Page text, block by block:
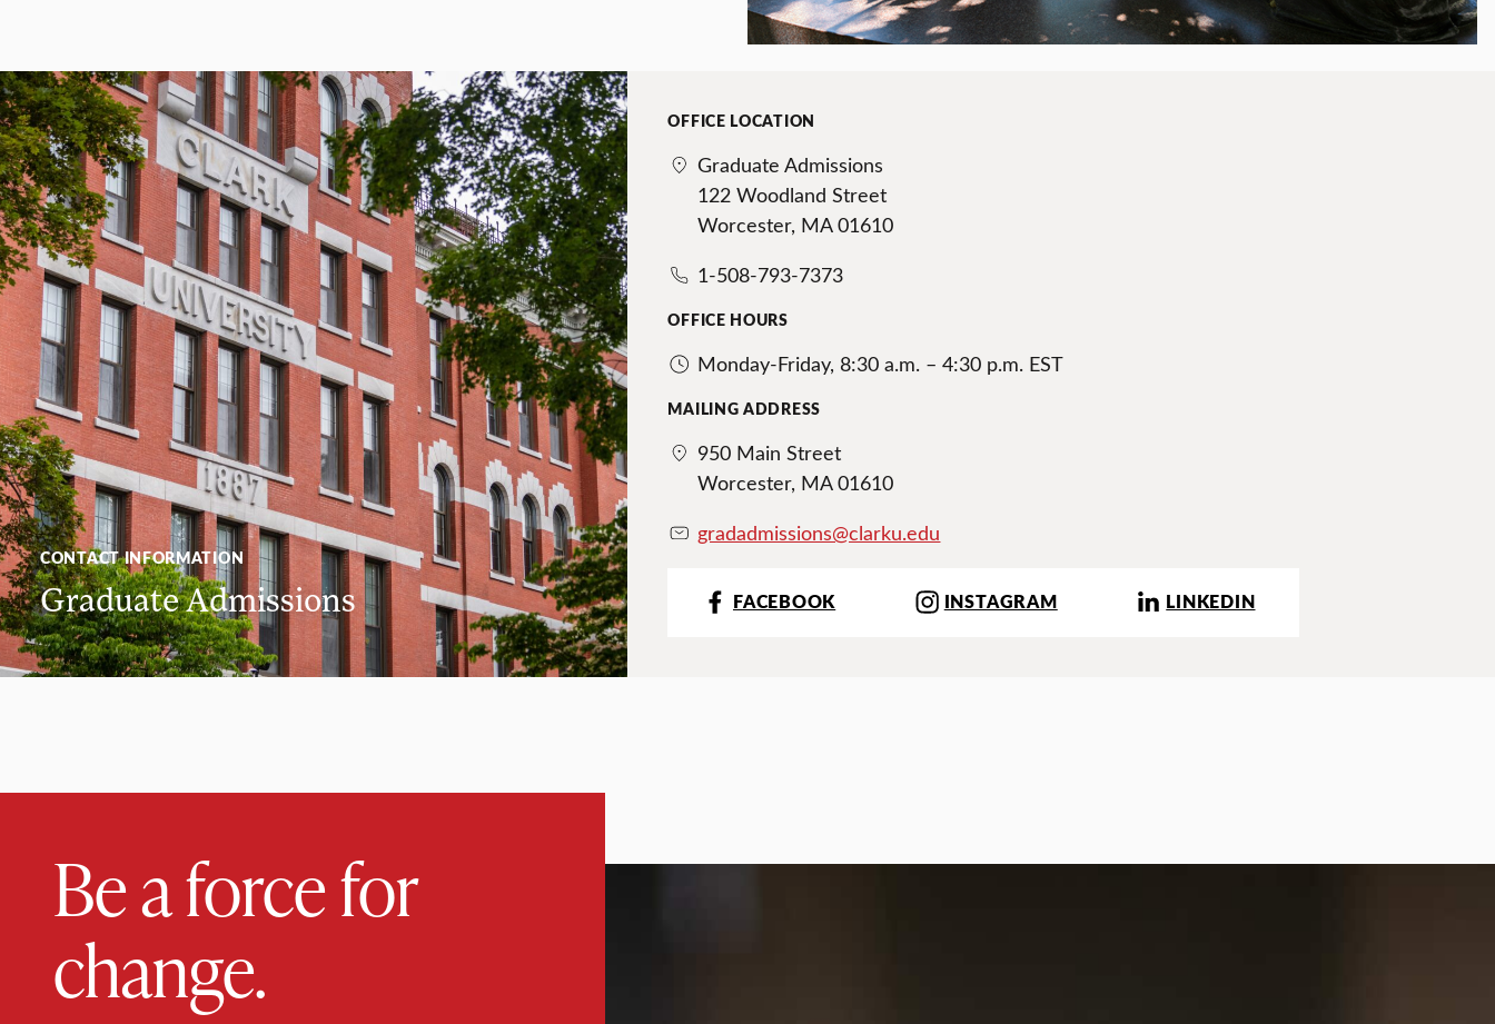
CONTACT INFORMATION
Graduate Admissions
OFFICE LOCATION
Graduate Admissions
122 Woodland Street
Worcester, MA 01610
1-508-793-7373
OFFICE HOURS
Monday-Friday, 8:30 a.m. – 4:30 p.m. EST
MAILING ADDRESS
950 Main Street
Worcester, MA 01610
gradadmissions@clarku.edu
FACEBOOK INSTAGRAM LINKEDIN
Be a force for
change.